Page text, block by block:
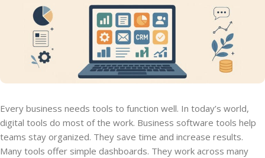
Every business needs tools to function well. In today’s world,
digital tools do most of the work. Business software tools help
teams stay organized. They save time and increase results.
Many tools offer simple dashboards. They work across many